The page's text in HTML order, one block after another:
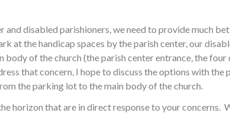
disabled parishioners, we need to provide much
at the handicap spaces by the parish center, our
of the church (the parish center entrance, the
that concern, I hope to discuss the options with
the parking lot to the main body of the church.
horizon that are in direct response to your